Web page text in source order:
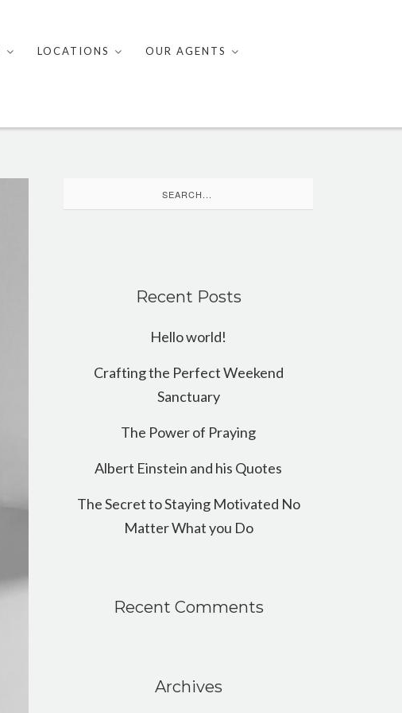
LOCATIONS
OUR AGENTS
for:
Recent Posts
Hello world!
Crafting the Perfect Weekend
Sanctuary
The Power of Praying
Albert Einstein and his Quotes
The Secret to Staying Motivated No
Matter What you Do
Recent Comments
Archives